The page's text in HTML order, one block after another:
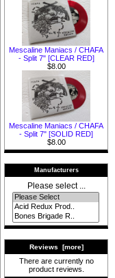
Mescaline Maniacs / CHAFA
- Split 7" [CLEAR RED]
$8.00
Mescaline Maniacs / CHAFA
- Split 7" [SOLID RED]
$8.00
Manufacturers
Please select ...
Reviews [more]
There are currently no
product reviews.